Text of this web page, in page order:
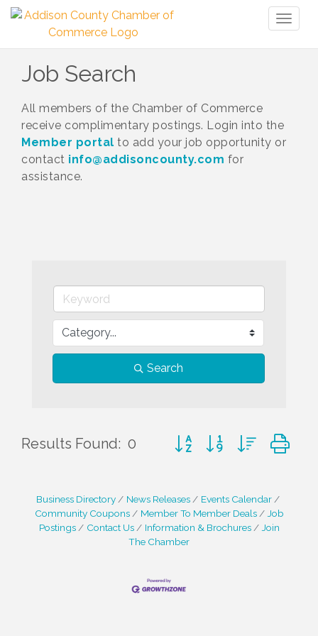
Job Search
All members of the Chamber of Commerce
receive complimentary postings. Login into the
Member portal to add your job opportunity or
contact info@addisoncounty.com for
assistance.
Search
Results Found: 0 Button group with nested
Business Directory News Releases
Events Calendar
Community Coupons
Member To Member Deals
Job
Postings
Contact Us Information & Brochures
Join
The Chamber